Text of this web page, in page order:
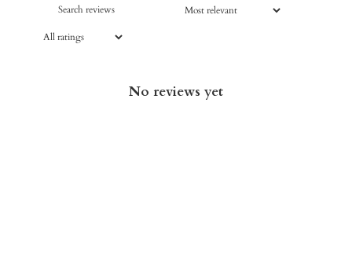
No reviews yet